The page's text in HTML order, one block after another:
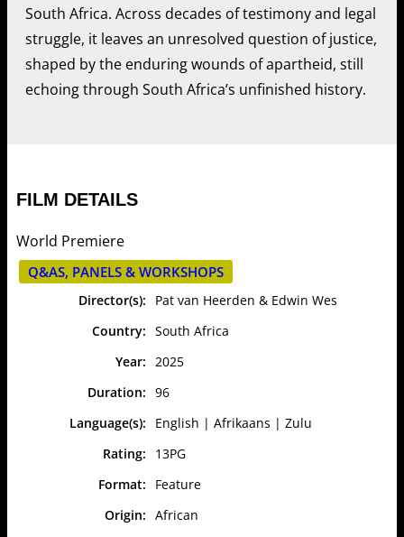
South Africa. Across decades of testimony and legal
struggle, it leaves an unresolved question of justice,
shaped by the enduring wounds of apartheid, still
echoing through South Africa’s unfinished history.
FILM DETAILS
World Premiere
Q&AS, PANELS & WORKSHOPS
Director(s):
Pat van Heerden & Edwin Wes
Country: South Africa
Year:
2025
Duration: 96
Language(s):
English | Afrikaans | Zulu
Rating:
13PG
Format:
Feature
Origin: African